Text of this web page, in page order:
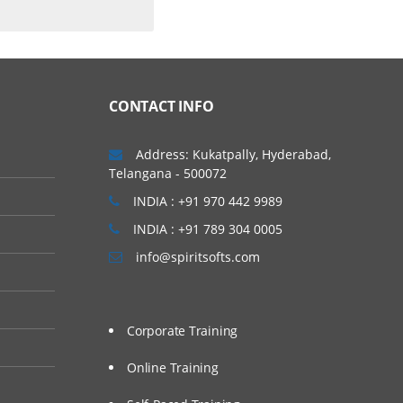
CONTACT INFO
Address: Kukatpally, Hyderabad,
Telangana - 500072
INDIA : +91 970 442 9989
INDIA : +91 789 304 0005
info@spiritsofts.com
Corporate Training
Online Training